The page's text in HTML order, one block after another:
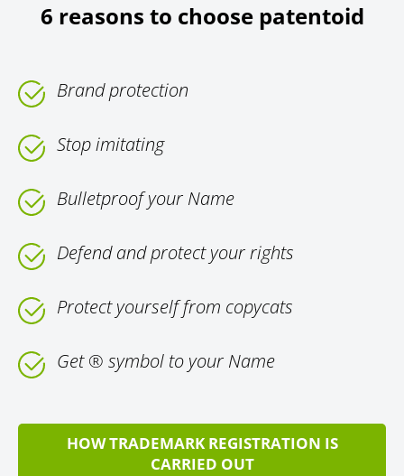
6 reasons to choose patentoid
Brand protection
Stop imitating
Bulletproof your Name
Defend and protect your rights
Protect yourself from copycats
Get ® symbol to your Name
HOW TRADEMARK REGISTRATION IS
CARRIED OUT